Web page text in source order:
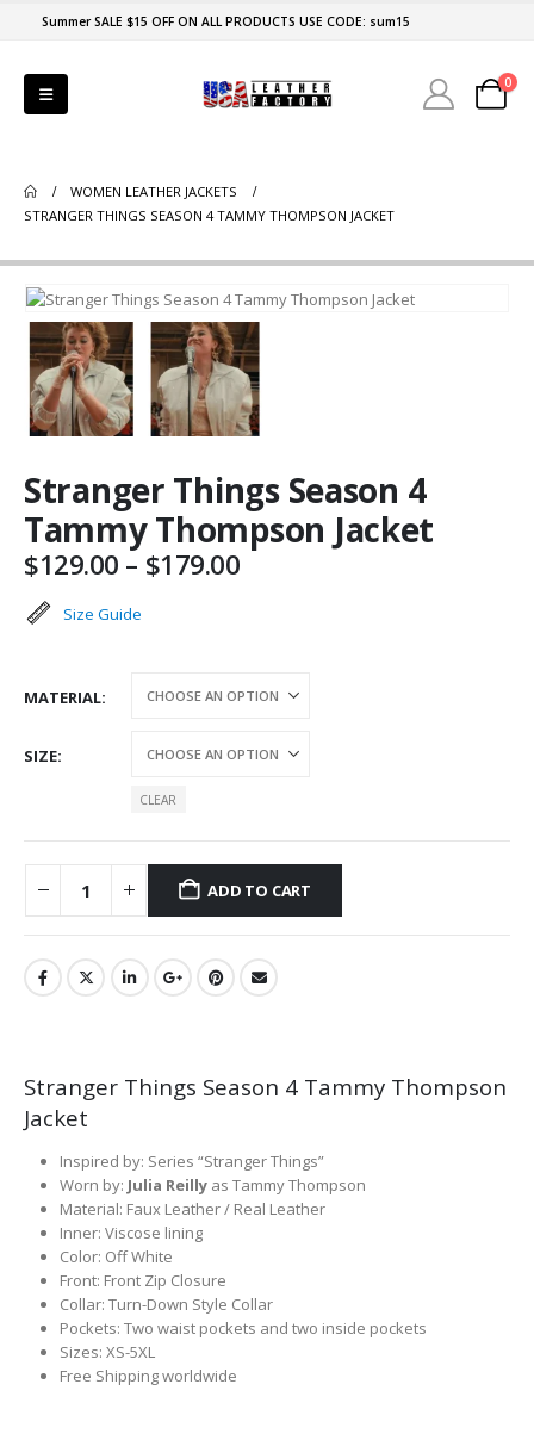
Summer SALE $15 OFF ON ALL PRODUCTS USE CODE: sum15
0
WOMEN LEATHER JACKETS
STRANGER THINGS SEASON 4 TAMMY THOMPSON JACKET
Stranger Things Season 4
Tammy Thompson Jacket
$129.00 – $179.00Price
Size Guide
MATERIAL
SIZE
CLEAR
ADD TO CART
Stranger Things Season 4 Tammy Thompson
Jacket
Inspired by: Series “Stranger Things”
Worn by: Julia Reilly as Tammy Thompson
Material: Faux Leather / Real Leather
Inner: Viscose lining
Color: Off White
Front: Front Zip Closure
Collar: Turn-Down Style Collar
Pockets: Two waist pockets and two inside pockets
Sizes: XS-5XL
Free Shipping worldwide